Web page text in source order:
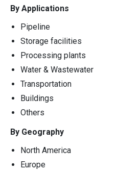
By Applications
Pipeline
Storage facilities
Processing plants
Water & Wastewater
Transportation
Buildings
Others
By Geography
North America
Europe